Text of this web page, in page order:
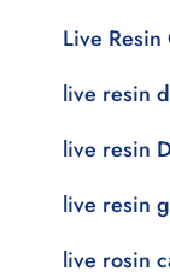
Live Resin
live resin
live resin
live resin
live rosin